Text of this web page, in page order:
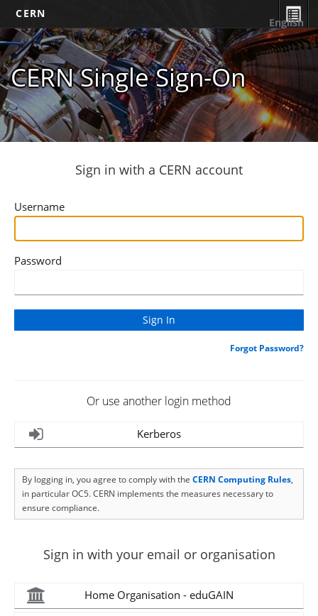
CERN
CERN Single Sign-On
English
Sign in with a CERN account
Username
Password
Forgot Password?
Or use another login method
Kerberos
By logging in, you agree to comply with the CERN Computing Rules,
in particular OC5. CERN implements the measures necessary to
ensure compliance.
Sign in with your email or organisation
Home Organisation - eduGAIN